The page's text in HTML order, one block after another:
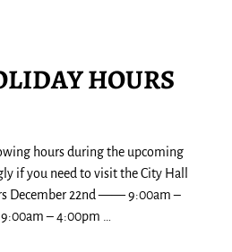
HOURS
hours during the upcoming
if you need to visit the City Hall
December 22nd —— 9:00am –
– 4:00pm